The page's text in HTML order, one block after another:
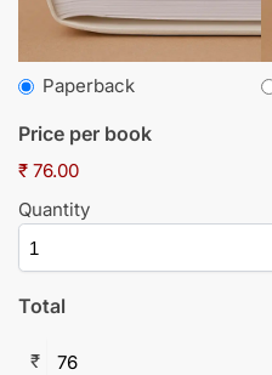
Paperback
Price per book
₹ 76.00
Quantity
Total
₹